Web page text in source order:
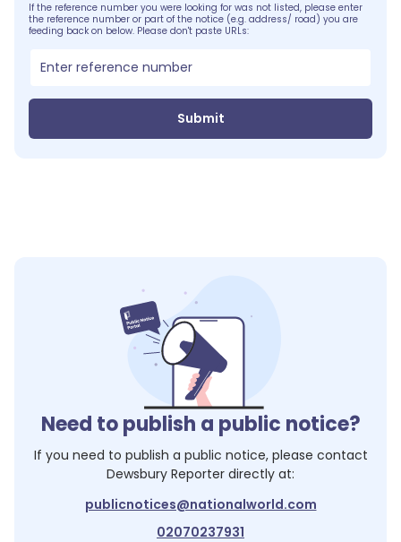
If the reference number you were looking for was not listed, please enter
the reference number or part of the notice (e.g. address/ road) you are
feeding back on below. Please don't paste URLs:
Submit
Need to publish a public notice?
If you need to publish a public notice, please contact
Dewsbury Reporter directly at:
publicnotices@nationalworld.com
02070237931